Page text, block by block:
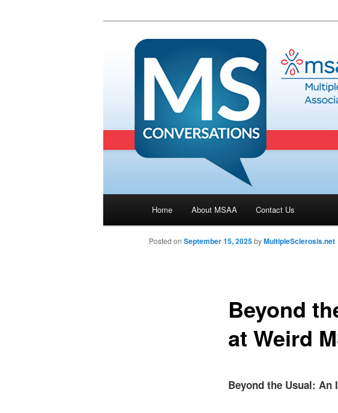
Skip to primary content
Home About MSAA Contact Us
Beyond
at Weird
Posted on September 15, 2025byMultipleSclerosis.net
Beyond the Usual: An